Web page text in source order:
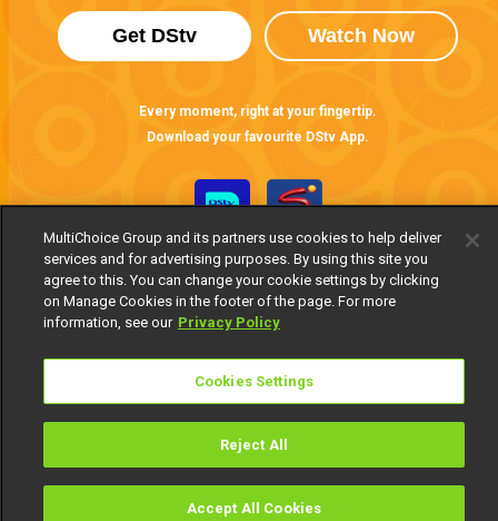
TV Guide
Get DStv Watch Now
Every moment, right at your fingertip.
Download your favourite DStv App.
MultiChoice Website Terms of Use
Manage Cookies
© 2025 MultiChoice Africa Holdings BV. All rights reserved
MultiChoice Group and its partners use cookies to help deliver
services and for advertising purposes. By using this site you
agree to this. You can change your cookie settings by clicking
on Manage Cookies in the footer of the page. For more
information, see our Privacy Policy
Cookies Settings
Reject All
Accept All Cookies